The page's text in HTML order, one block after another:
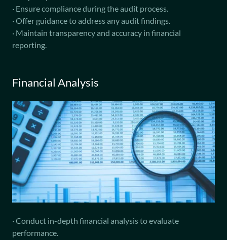
· Ensure compliance during the audit process.
· Offer guidance to address any audit findings.
· Maintain transparency and accuracy in financial
reporting.
Financial Analysis
· Conduct in-depth financial analysis to evaluate
performance.